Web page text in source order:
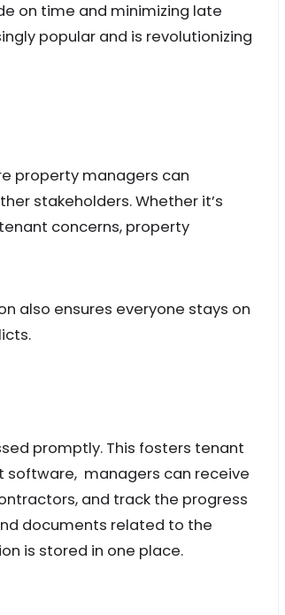
on time and minimizing late
popular and is revolutionizing
property managers can
stakeholders. Whether it’s
concerns, property
also ensures everyone stays on
promptly. This fosters tenant
managers can receive
and track the progress
documents related to the
is stored in one place.